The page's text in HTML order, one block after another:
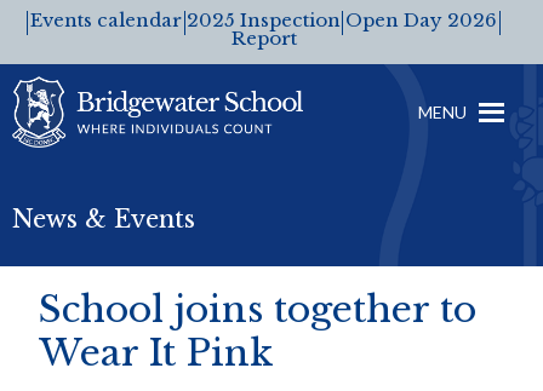
Events calendar 2025 Inspection
Report
Open Day 2026
MENU
News & Events
School joins together to
Wear It Pink